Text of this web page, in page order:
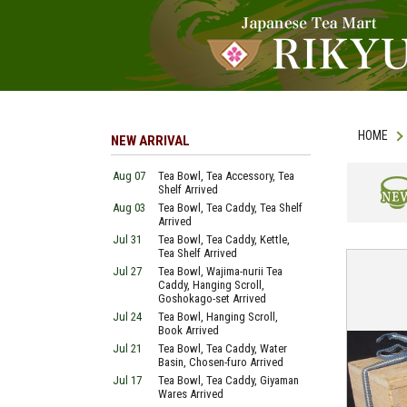
HOME
NEW ARRIVAL
Aug 07
Tea Bowl, Tea Accessory, Tea
Shelf Arrived
Aug 03
Tea Bowl, Tea Caddy, Tea Shelf
Arrived
Jul 31
Tea Bowl, Tea Caddy, Kettle,
Tea Shelf Arrived
Jul 27
Tea Bowl, Wajima-nurii Tea
Caddy, Hanging Scroll,
Goshokago-set Arrived
Jul 24
Tea Bowl, Hanging Scroll,
Book Arrived
Jul 21
Tea Bowl, Tea Caddy, Water
Basin, Chosen-furo Arrived
Jul 17
Tea Bowl, Tea Caddy, Giyaman
Wares Arrived